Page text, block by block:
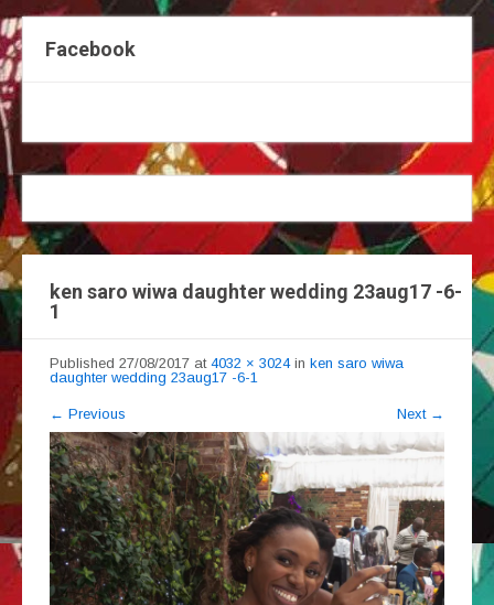
Facebook
ken saro wiwa daughter wedding 23aug17 -6-
1
Published 27/08/2017 at 4032 × 3024in ken saro wiwa
daughter wedding 23aug17 -6-1
← Previous Next →